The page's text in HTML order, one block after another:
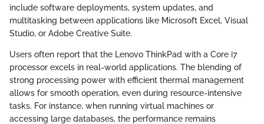
include software deployments, system updates, and
multitasking between applications like Microsoft Excel, Visual
Studio, or Adobe Creative Suite.
Users often report that the Lenovo ThinkPad with a Core i7
processor excels in real-world applications. The blending of
strong processing power with efficient thermal management
allows for smooth operation, even during resource-intensive
tasks. For instance, when running virtual machines or
accessing large databases, the performance remains